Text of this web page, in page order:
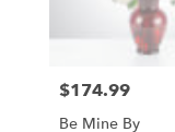
Price:
$174.99
Be Mine By